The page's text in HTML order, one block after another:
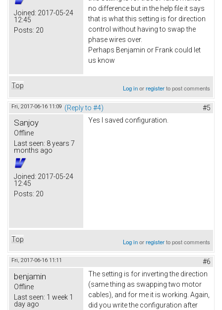
Joined: 2017-05-24
12:45
Posts: 20
no difference but in the help file it says
that is what this setting is for direction
control without having to swap the
phase wires over.
Perhaps Benjamin or Frank could let
us know
Top Log inorregisterto post comments
Fri, 2017-06-16 11:09 (Reply to #4) #5
Sanjoy
Offline
Last seen: 8 years 7
months ago
Joined: 2017-05-24
12:45
Posts: 20
Yes I saved configuration.
Top Log inorregisterto post comments
Fri, 2017-06-16 11:11 #6
benjamin
Offline
Last seen: 1 week 1
day ago
The setting is for inverting the direction
(same thing as swapping two motor
cables), and for me it is working. Again,
did you write the configuration after